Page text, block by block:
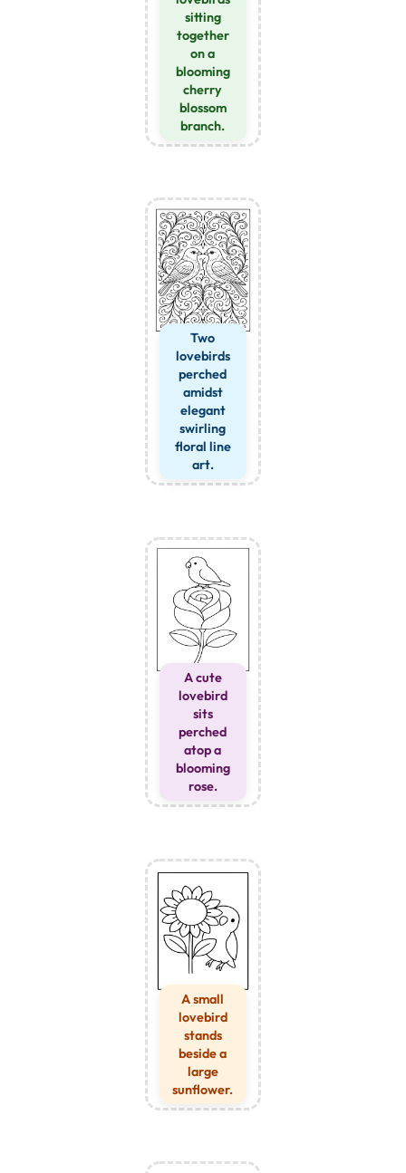
sitting
together
on a
blooming
cherry
blossom
branch.
Two
lovebirds
perched
amidst
elegant
swirling
floral line
art.
A cute
lovebird
sits
perched
atop a
blooming
rose.
A small
lovebird
stands
beside a
large
sunflower.